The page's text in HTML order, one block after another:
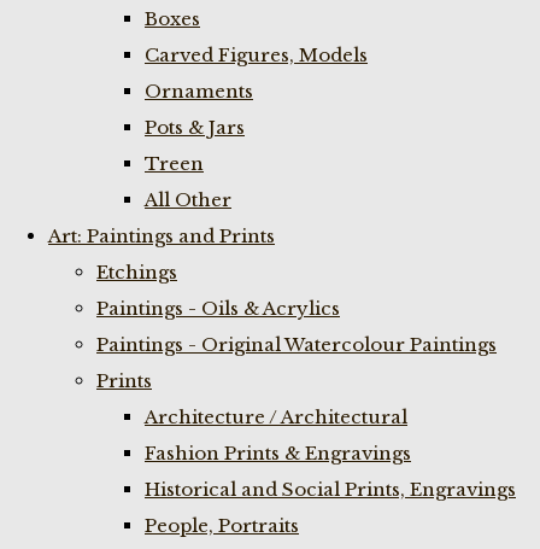
Boxes
Carved Figures, Models
Ornaments
Pots & Jars
Treen
All Other
Art: Paintings and Prints
Etchings
Paintings - Oils & Acrylics
Paintings - Original Watercolour Paintings
Prints
Architecture / Architectural
Fashion Prints & Engravings
Historical and Social Prints, Engravings
People, Portraits